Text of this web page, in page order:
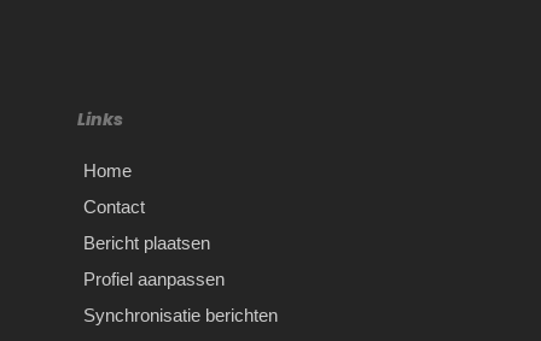
Links
Home
Contact
Bericht plaatsen
Profiel aanpassen
Synchronisatie berichten